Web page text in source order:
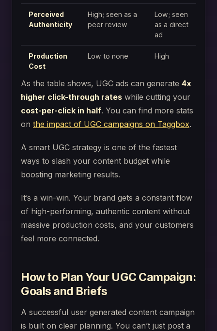
Perceived
Authenticity
High; seen as a
peer review
Low; seen
as a direct
ad
Production
Cost
Low to none High
As the table shows, UGC ads can generate 4x
higher click-through rates while cutting your
cost-per-click in half. You can find more stats
on the impact of UGC campaigns on Taggbox.
A smart UGC strategy is one of the fastest
ways to slash your content budget while
boosting marketing results.
It’s a win-win. Your brand gets a constant flow
of high-performing, authentic content without
massive production costs, and your customers
feel more connected.
How to Plan Your UGC Campaign:
Goals and Briefs
A successful user generated content campaign
is built on clear planning. You can’t just post a